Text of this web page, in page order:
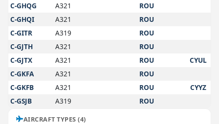
C-GHQG
A321
ROU
C-GHQI
A321
ROU
C-GITR
A319
ROU
C-GJTH
A321
ROU
C-GJTX
A321 ROU
CYUL
C-GKFA
A321
ROU
C-GKFB
A321 ROU
CYYZ
C-GSJB
A319 ROU
AIRCRAFT TYPES (4)